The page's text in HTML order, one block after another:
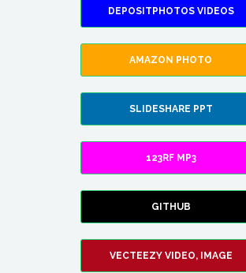
DEPOSITPHOTOS VIDEOS
AMAZON PHOTO
SLIDESHARE PPT
123RF MP3
GITHUB
VECTEEZY VIDEO, IMAGE